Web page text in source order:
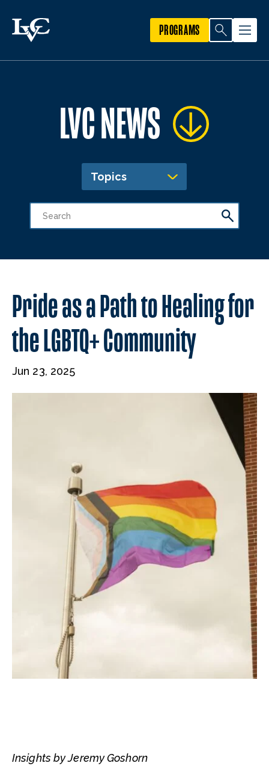
PROGRAMS
LVC NEWS
Topics
​​Pride as a Path to Healing for
the LGBTQ+ Community
Jun 23, 2025
Insights by Jeremy Goshorn